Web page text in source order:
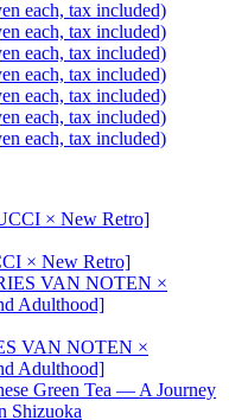
× New Retro]
VAN NOTEN ×
Adulthood]